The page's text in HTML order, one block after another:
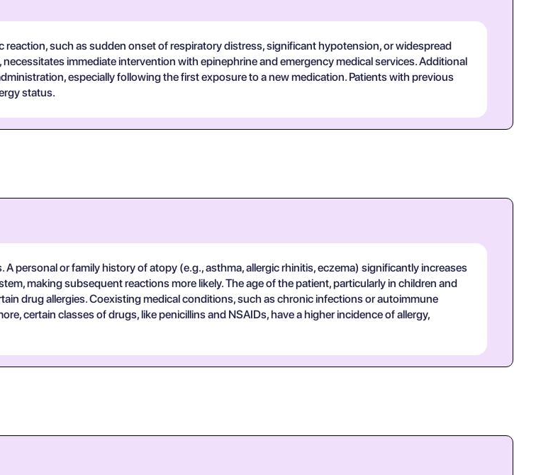
such as sudden onset of respiratory distress, significant hypotension, or widespread
immediate intervention with epinephrine and emergency medical services. Additional
especially following the first exposure to a new medication. Patients with previous
status.
personal or family history of atopy (e.g., asthma, allergic rhinitis, eczema) significantly increases
making subsequent reactions more likely. The age of the patient, particularly in children and
drug allergies. Coexisting medical conditions, such as chronic infections or autoimmune
certain classes of drugs, like penicillins and NSAIDs, have a higher incidence of allergy,